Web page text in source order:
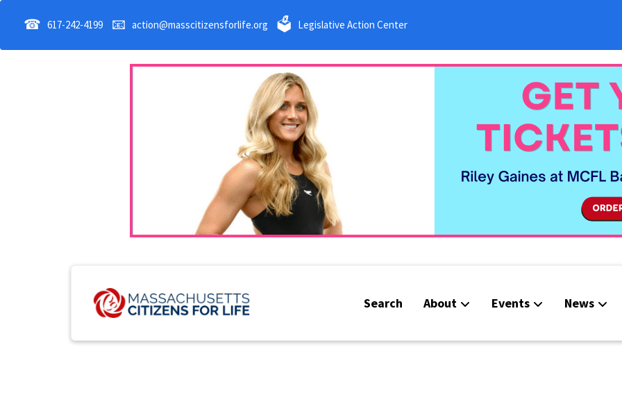
☎ 617-242-4199 📧 action@masscitizensforlife.org 🗳 Legislative Action Center
Search About Events News